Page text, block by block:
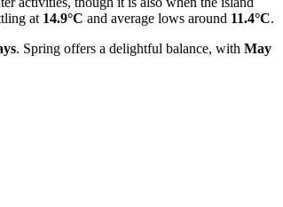
at 14.9°C and average lows around 11.4°C.
. Spring offers a delightful balance, with May